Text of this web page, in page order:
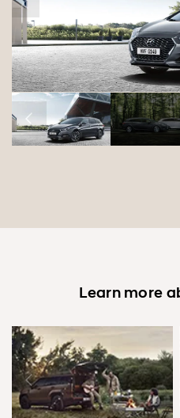
Learn more